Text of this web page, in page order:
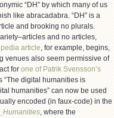
“DH” by which many of us
like abracadabra. “DH” is a
and brooking no plurals.
and no articles,
article, for example, begins,
venues also seem permissive of
for one of Patrik Svensson’s
“The digital humanities is
humanities” can now be used
encoded (in faux-code) in the
, where the